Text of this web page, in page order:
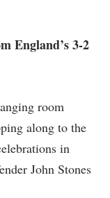
England’s 3-2
room
along to the
in
John Stones